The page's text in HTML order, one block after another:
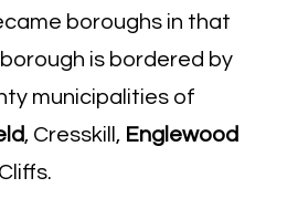
boroughs in that
is bordered by
municipalities of
, Cresskill, Englewood